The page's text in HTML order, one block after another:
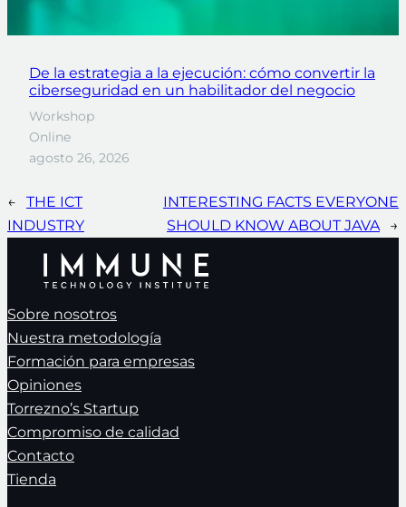
De la estrategia a la ejecución: cómo convertir la
ciberseguridad en un habilitador del negocio
Workshop
Online
agosto 26, 2026
←
THE ICT
INDUSTRY
INTERESTING FACTS EVERYONE
SHOULD KNOW ABOUT JAVA
→
Sobre nosotros
Nuestra metodología
Formación para empresas
Opiniones
Torrezno’s Startup
Compromiso de calidad
Contacto
Tienda